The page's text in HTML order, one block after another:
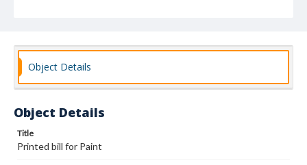
Object Details
Object Details
Title
Printed bill for Paint